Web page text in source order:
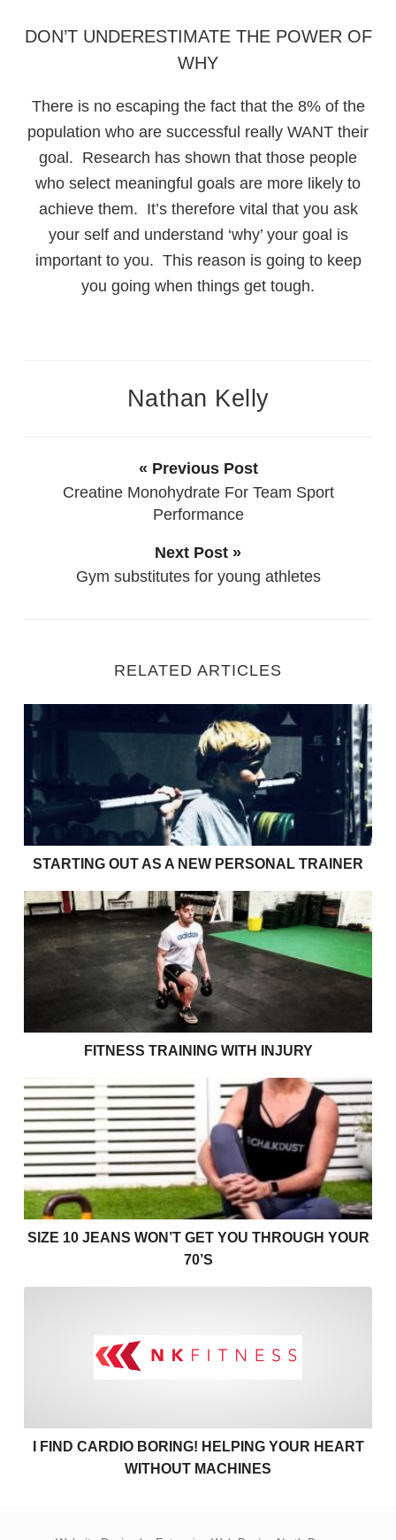
DON’T UNDERESTIMATE THE POWER OF
WHY
There is no escaping the fact that the 8% of the
population who are successful really WANT their
goal. Research has shown that those people
who select meaningful goals are more likely to
achieve them. It’s therefore vital that you ask
your self and understand ‘why’ your goal is
important to you. This reason is going to keep
you going when things get tough.
Nathan Kelly
« Previous Post
Creatine Monohydrate For Team Sport
Performance
Next Post »
Gym substitutes for young athletes
RELATED ARTICLES
Starting Out as a new Personal Trainer
STARTING OUT AS A NEW PERSONAL TRAINER
Fitness Training with Injury
FITNESS TRAINING WITH INJURY
Size 10 jeans won’t get you through your 70’s
SIZE 10 JEANS WON’T GET YOU THROUGH YOUR
70’S
I FIND CARDIO BORING! HELPING YOUR HEART
WITHOUT MACHINES